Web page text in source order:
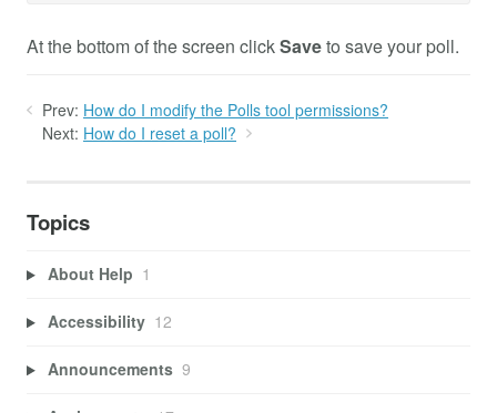
At the bottom of the screen clickSaveto save your poll.
Prev: How do I modify the Polls tool permissions?
Next: How do I reset a poll?
Topics
About Help 1
Accessibility 12
Announcements 9